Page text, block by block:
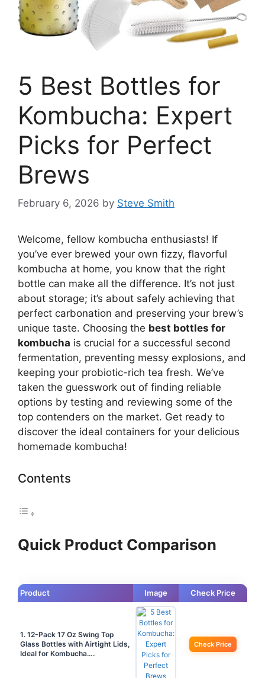
5 Best Bottles for
Kombucha: Expert
Picks for Perfect
Brews
February 6, 2026 by Steve Smith
Welcome, fellow kombucha enthusiasts! If
you’ve ever brewed your own fizzy, flavorful
kombucha at home, you know that the right
bottle can make all the difference. It’s not just
about storage; it’s about safely achieving that
perfect carbonation and preserving your brew’s
unique taste. Choosing the best bottles for
kombucha is crucial for a successful second
fermentation, preventing messy explosions, and
keeping your probiotic-rich tea fresh. We’ve
taken the guesswork out of finding reliable
options by testing and reviewing some of the
top contenders on the market. Get ready to
discover the ideal containers for your delicious
homemade kombucha!
Contents
Quick Product Comparison
Product Image Check Price
1. 12-Pack 17 Oz Swing Top
Glass Bottles with Airtight Lids,
Ideal for Kombucha….
Check Price